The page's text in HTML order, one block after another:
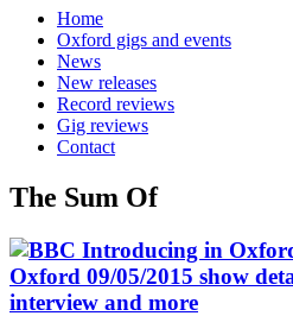
Home
Oxford gigs and events
News
New releases
Record reviews
Gig reviews
Contact
The Sum Of
Oxford 09/05/2015 show
interview and more